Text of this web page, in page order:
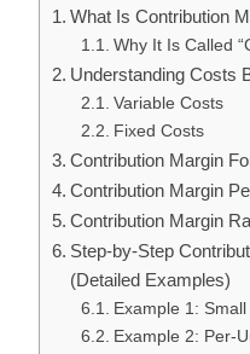
What Is Contribution
Why It Is Called
Understanding Costs
Variable Costs
Fixed Costs
Contribution Margin
Contribution Margin
Contribution Margin
Step-by-Step
(Detailed Examples)
Example 1:
Example 2: Per-